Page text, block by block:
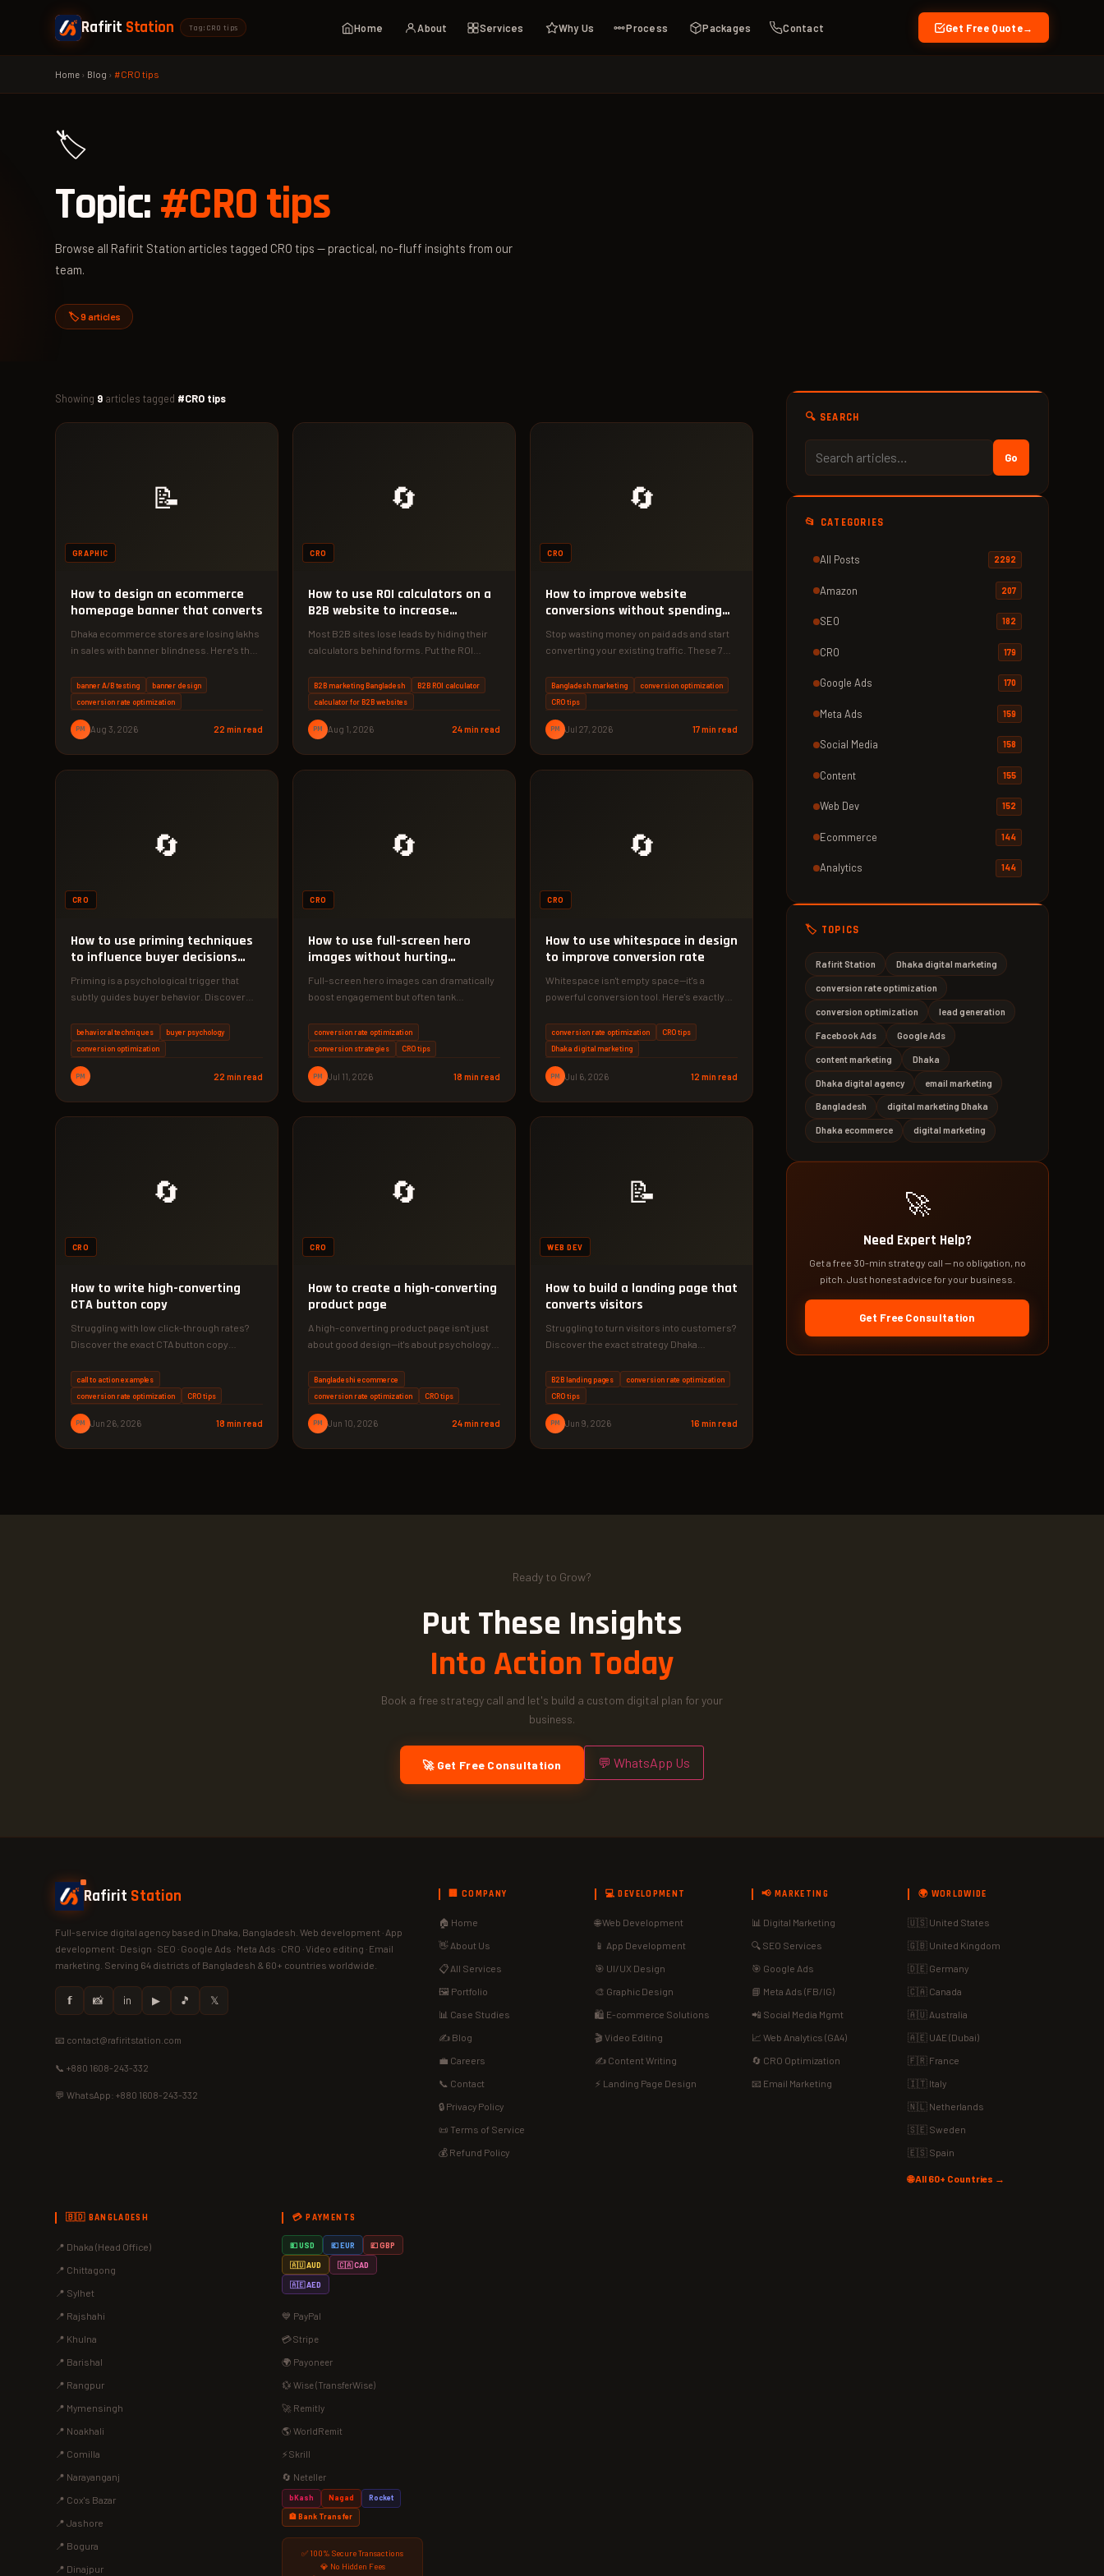
Rafirit Station Tag: CRO tips Home About Services Why Us Process Packages Contact Get Free Quote →
Home › Blog ›#CRO tips
🏷️
Topic:#CRO tips
Browse all Rafirit Station articles tagged CRO tips — practical, no-fluff insights from our
team.
🏷️ 9 articles
Showing 9 articles tagged #CRO tips
📝
GRAPHIC
How to design an ecommerce
homepage banner that converts
Dhaka ecommerce stores are losing lakhs
in sales with banner blindness. Here's the
banner A/B testing
banner design
conversion rate optimization
PM Aug 3, 2026 22 min read
🔄
CRO
How to use ROI calculators on a
B2B website to increase
conversions
Most B2B sites lose leads by hiding their
calculators behind forms. Put the ROI
B2B marketing Bangladesh
B2B ROI calculator
calculator for B2B websites
PM Aug 1, 2026 24 min read
🔄
CRO
How to improve website
conversions without spending
money
Stop wasting money on paid ads and start
converting your existing traffic. These 7
Bangladesh marketing
conversion optimization
CRO tips
PM Jul 27, 2026 17 min read
🔄
CRO
How to use priming techniques
to influence buyer decisions
online
Priming is a psychological trigger that
subtly guides buyer behavior. Discover
behavioral techniques
buyer psychology
conversion optimization
PM 22 min read
🔄
CRO
How to use full-screen hero
images without hurting
conversions
Full-screen hero images can dramatically
boost engagement but often tank
tactics to maintain visual…
conversion rate optimization
conversion strategies
CRO tips
PM Jul 11, 2026 18 min read
🔄
CRO
How to use whitespace in design
to improve conversion rate
Whitespace isn't empty space—it's a
powerful conversion tool. Here's exactly
conversion rate optimization
CRO tips
Dhaka digital marketing
PM Jul 6, 2026 12 min read
🔄
CRO
How to write high-converting
CTA button copy
Struggling with low click-through rates?
Discover the exact CTA button copy
340% for…
call to action examples
conversion rate optimization
CRO tips
PM Jun 26, 2026 18 min read
🔄
CRO
How to create a high-converting
product page
A high-converting product page isn't just
about good design—it's about psychology,
Bangladeshi ecommerce
conversion rate optimization
CRO tips
PM Jun 10, 2026 24 min read
📝
WEB DEV
How to build a landing page that
converts visitors
Struggling to turn visitors into customers?
Discover the exact strategy Dhaka
that…
B2B landing pages
conversion rate optimization
CRO tips
PM Jun 9, 2026 16 min read
🔍 SEARCH
Go
📂 CATEGORIES
All Posts 2292
Amazon 207
SEO 182
CRO 179
Google Ads 170
Meta Ads 159
Social Media 158
Content 155
Web Dev 152
Ecommerce 144
Analytics 144
🏷️ TOPICS
Rafirit Station Dhaka digital marketing
conversion rate optimization
conversion optimization lead generation
Facebook Ads Google Ads
content marketing Dhaka
Dhaka digital agency email marketing
Bangladesh digital marketing Dhaka
Dhaka ecommerce digital marketing
🚀
Need Expert Help?
Get a free 30-min strategy call — no obligation, no
pitch. Just honest advice for your business.
Get Free Consultation
Ready to Grow?
Put These Insights
Into Action Today
Book a free strategy call and let's build a custom digital plan for your
business.
🚀 Get Free Consultation 💬 WhatsApp Us
Rafirit Station
Full-service digital agency based in Dhaka, Bangladesh. Web development · App
development · Design · SEO · Google Ads · Meta Ads · CRO · Video editing · Email
marketing. Serving 64 districts of Bangladesh & 60+ countries worldwide.
𝗳 📸 in ▶ 🎵 𝕏
📧 contact@rafiritstation.com
📞 +880 1608-243-332
💬 WhatsApp: +880 1608-243-332
🏢 COMPANY
🏠 Home
👋 About Us
📋 All Services
🖼️ Portfolio
📊 Case Studies
✍️ Blog
💼 Careers
📞 Contact
🔒 Privacy Policy
📜 Terms of Service
💰 Refund Policy
💻 DEVELOPMENT
🌐 Web Development
📱 App Development
🎯 UI/UX Design
🎨 Graphic Design
🛍️ E-commerce Solutions
🎬 Video Editing
✍️ Content Writing
⚡ Landing Page Design
📢 MARKETING
📊 Digital Marketing
🔍 SEO Services
🎯 Google Ads
📘 Meta Ads (FB/IG)
📲 Social Media Mgmt
📈 Web Analytics (GA4)
🔄 CRO Optimization
📧 Email Marketing
🌍 WORLDWIDE
🇺🇸 United States
🇬🇧 United Kingdom
🇩🇪 Germany
🇨🇦 Canada
🇦🇺 Australia
🇦🇪 UAE (Dubai)
🇫🇷 France
🇮🇹 Italy
🇳🇱 Netherlands
🇸🇪 Sweden
🇪🇸 Spain
🌐 All 60+ Countries →
🇧🇩 BANGLADESH
📍 Dhaka (Head Office)
📍 Chittagong
📍 Sylhet
📍 Rajshahi
📍 Khulna
📍 Barishal
📍 Rangpur
📍 Mymensingh
📍 Noakhali
📍 Comilla
📍 Narayanganj
📍 Cox's Bazar
📍 Jashore
📍 Bogura
📍 Dinajpur
💳 PAYMENTS
💵 USD 💶 EUR 💷 GBP
🇦🇺 AUD 🇨🇦 CAD
🇦🇪 AED
💙 PayPal
💳 Stripe
🌍 Payoneer
💱 Wise (TransferWise)
🚀 Remitly
🌎 WorldRemit
⚡ Skrill
🔄 Neteller
bKash Nagad Rocket
🏦 Bank Transfer
✅ 100% Secure Transactions
💎 No Hidden Fees